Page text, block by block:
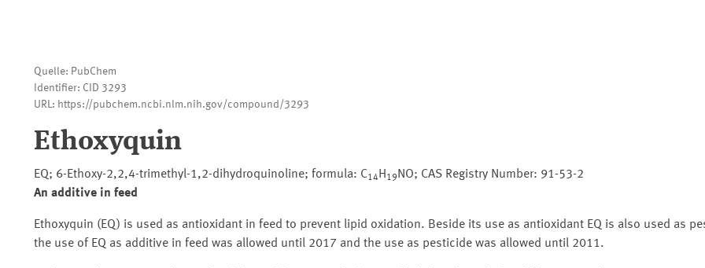
Quelle: PubChem
Identifier: CID 3293
URL: https://pubchem.ncbi.nlm.nih.gov/compound/3293
Ethoxyquin
EQ; 6-Ethoxy-2,2,4-trimethyl-1,2-dihydroquinoline; formula: C14H 19 NO; CAS Registry Number: 91-53-2
An additive in feed
Ethoxyquin (EQ) is used as antioxidant in feed to prevent lipid oxidation. Beside its use as antioxidant EQ is also used as
the use of EQ as additive in feed was allowed until 2017 and the use as pesticide was allowed until 2011.